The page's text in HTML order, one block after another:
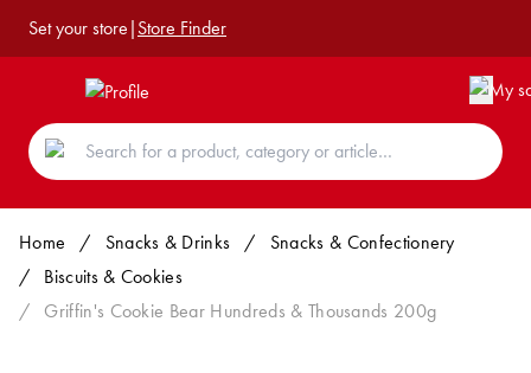
Set your store|Store Finder
Home / Snacks & Drinks /
Snacks & Confectionery
/
Biscuits & Cookies
/
Griffin's Cookie Bear Hundreds & Thousands 200g